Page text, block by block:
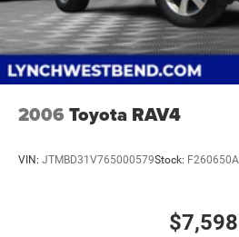
2006 Toyota RAV4
VIN: JTMBD31V765000579Stock: F260650A
$7,598